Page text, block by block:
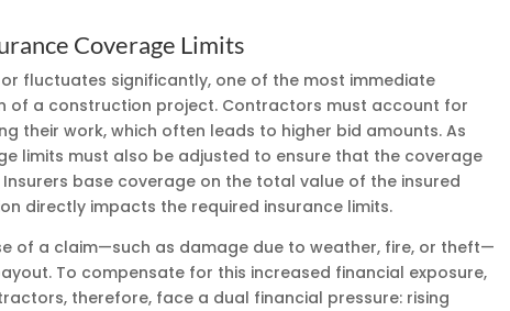
Coverage Limits
fluctuates significantly, one of the most immediate
of a construction project. Contractors must account for
their work, which often leads to higher bid amounts. As
limits must also be adjusted to ensure that the coverage
base coverage on the total value of the insured
directly impacts the required insurance limits.
of a claim—such as damage due to weather, fire, or theft—
To compensate for this increased financial exposure,
therefore, face a dual financial pressure: rising